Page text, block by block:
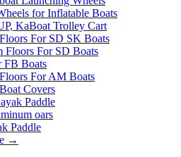
for Inflatable Boats
KaBoat Trolley Cart
For SD SK Boats
Floors For SD Boats
FB Boats
For AM Boats
Covers
Paddle
oars
Paddle
→